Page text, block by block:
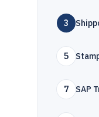
3
5
7 SAP